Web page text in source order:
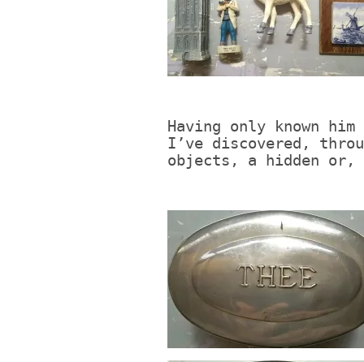
Having only known
I’ve discovered,
objects, a hidden or,